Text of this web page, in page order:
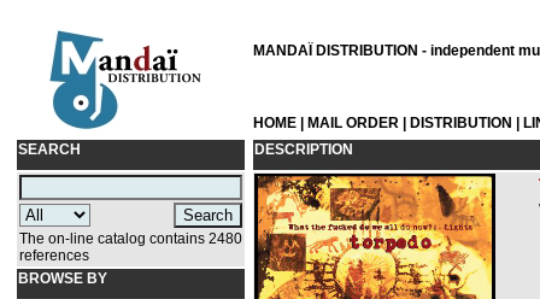
MANDAÏ DISTRIBUTION - independent
HOME MAIL ORDER DISTRIBUTION
SEARCH
The on-line catalog contains 2480
references
BROWSE BY
DESCRIPTION